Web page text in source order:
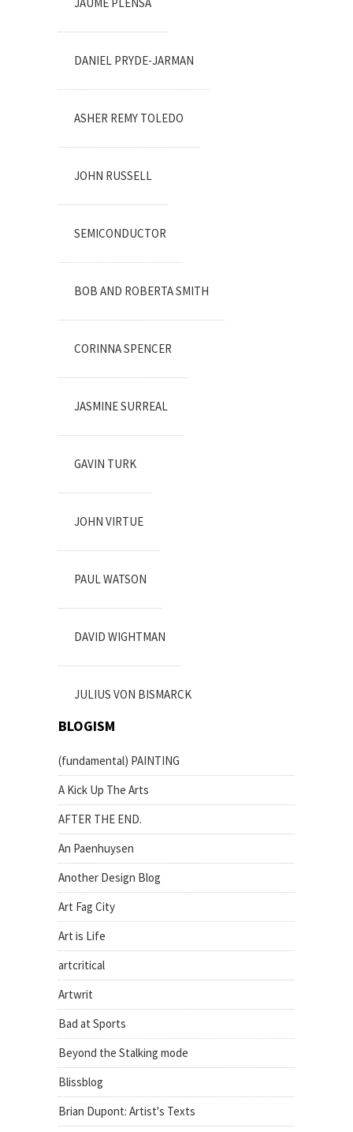
DANIEL PRYDE-JARMAN
ASHER REMY TOLEDO
JOHN RUSSELL
SEMICONDUCTOR
BOB AND ROBERTA SMITH
CORINNA SPENCER
JASMINE SURREAL
GAVIN TURK
JOHN VIRTUE
PAUL WATSON
DAVID WIGHTMAN
JULIUS VON BISMARCK
BLOGISM
(fundamental) PAINTING
A Kick Up The Arts
AFTER THE END.
An Paenhuysen
Another Design Blog
Art Fag City
Art is Life
artcritical
Artwrit
Bad at Sports
Beyond the Stalking mode
Blissblog
Brian Dupont: Artist's Texts